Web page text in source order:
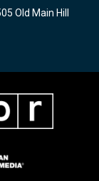
Old Main Hill